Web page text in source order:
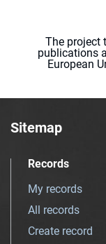
The project
publications
European
Sitemap
Records
My records
All records
Create record